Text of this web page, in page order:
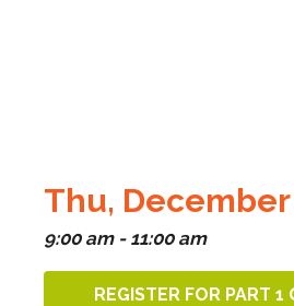
Thu, December
9:00 am - 11:00 am
REGISTER FOR PART